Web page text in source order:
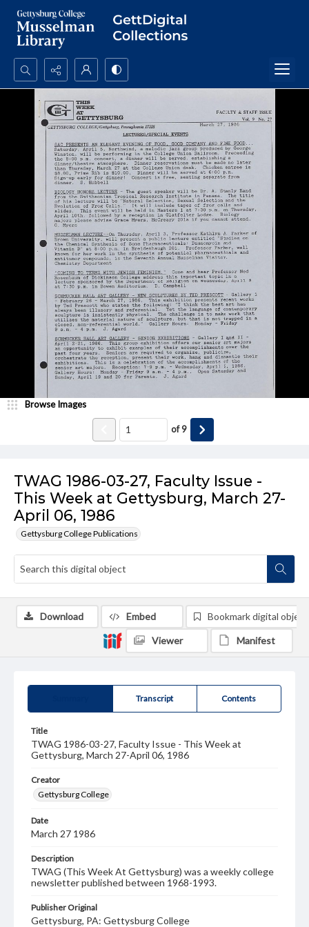
Search...
Advanced search
TWAG 1986-03-27, Faculty Issue -
This Week at Gettysburg, March 27-
April 06, 1986
Gettysburg College Publications
Browse Images
of9
Transcript Contents
Title
TWAG 1986-03-27, Faculty Issue - This Week at
Gettysburg, March 27-April 06, 1986
Creator
Gettysburg College
Date
March 27 1986
Description
TWAG (This Week At Gettysburg) was a weekly college
newsletter published between 1968-1993.
Publisher Original
Gettysburg, PA: Gettysburg College
Download Embed Bookmark digital object
Viewer Manifest